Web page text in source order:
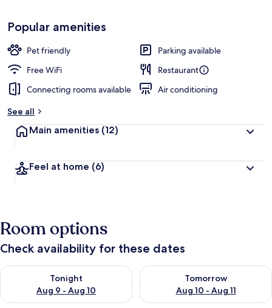
Popular amenities
Pet friendly
Parking available
Free WiFi
Restaurant
Connecting rooms available
Air conditioning
See all
Main amenities (12)
Feel at home (6)
Room options
Check availability for these dates
Tonight
Aug 9 - Aug 10
Check availability for tonight Aug 9 - Aug 10
Tomorrow
Aug 10 - Aug 11
Check availability for